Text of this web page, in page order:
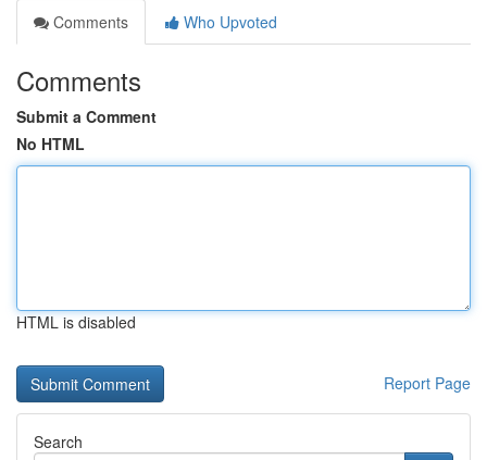
Comments
Who Upvoted
Comments
Submit a Comment
No HTML
HTML is disabled
Report Page
Search